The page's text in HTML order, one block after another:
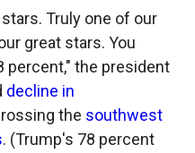
Truly one of our
great stars. You
percent," the president
decline in
the southwest
. (Trump's 78 percent